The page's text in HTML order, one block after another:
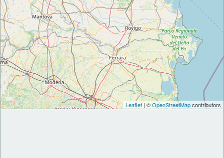
Leaflet | ©OpenStreetMapcontributors